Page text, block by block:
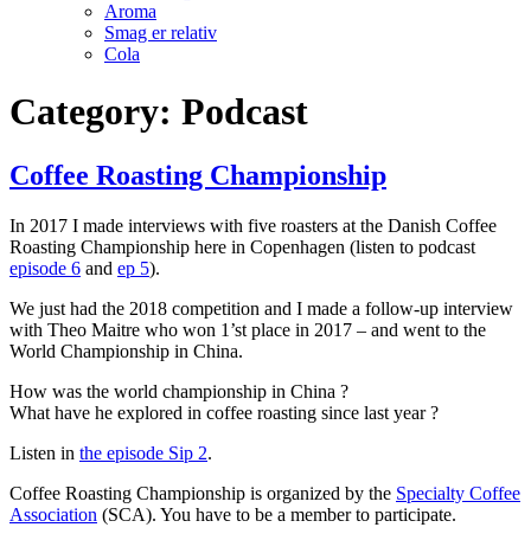
Aroma
Smag er relativ
Cola
Category: Podcast
Coffee Roasting Championship
In 2017 I made interviews with five roasters at the Danish Coffee
Roasting Championship here in Copenhagen (listen to podcast
episode 6 and ep 5).
We just had the 2018 competition and I made a follow-up interview
with Theo Maitre who won 1’st place in 2017 – and went to the
World Championship in China.
How was the world championship in China ?
What have he explored in coffee roasting since last year ?
Listen in the episode Sip 2.
Coffee Roasting Championship is organized by the Specialty Coffee
Association (SCA). You have to be a member to participate.